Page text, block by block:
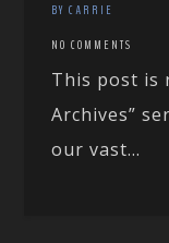
BY CARRIE
NO COMMENTS
This post is
Archives”
our vast...